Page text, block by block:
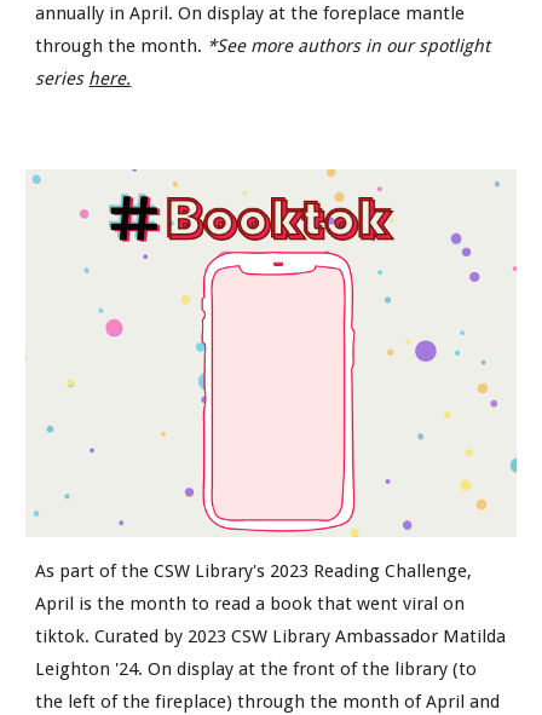
annually in April. On display at the foreplace mantle
through the month. *See more authors in our spotlight
series here.
As part of the CSW Library's 2023 Reading Challenge,
April is the month to read a book that went viral on
tiktok. Curated by 2023 CSW Library Ambassador Matilda
Leighton '24. On display at the front of the library (to
the left of the fireplace) through the month of April and